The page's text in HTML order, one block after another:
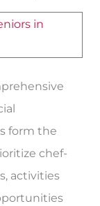
form the
chef-
activities